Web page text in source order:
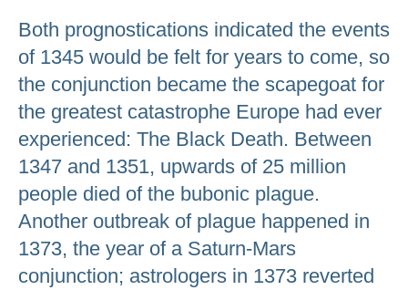
Both prognostications indicated the events
of 1345 would be felt for years to come, so
the conjunction became the scapegoat for
the greatest catastrophe Europe had ever
experienced: The Black Death. Between
1347 and 1351, upwards of 25 million
people died of the bubonic plague.
Another outbreak of plague happened in
1373, the year of a Saturn-Mars
conjunction; astrologers in 1373 reverted